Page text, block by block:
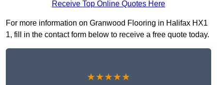
Receive Top Online Quotes Here
For more information on Granwood Flooring in Halifax HX1
1, fill in the contact form below to receive a free quote today.
★★★★★